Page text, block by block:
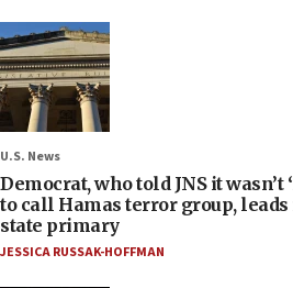
U.S. News
Democrat, who told JNS it wasn’t
to call Hamas terror group,
state primary
JESSICA RUSSAK-HOFFMAN